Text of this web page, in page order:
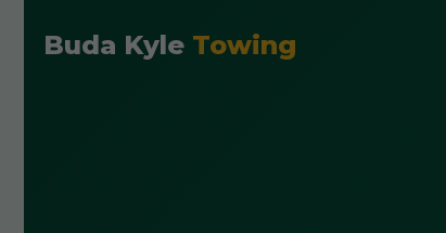
Buda Kyle Towing